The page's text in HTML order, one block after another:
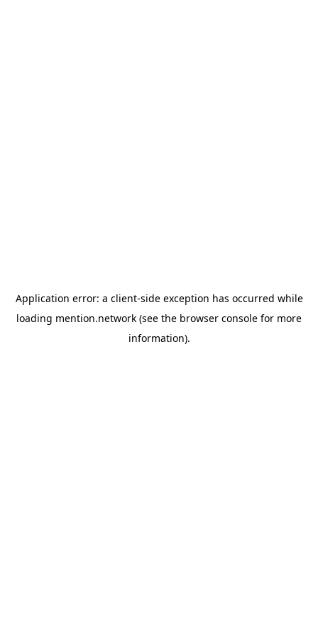
Application error: a client-side exception has occurred while
loading mention.network (see the browser console for more
information).